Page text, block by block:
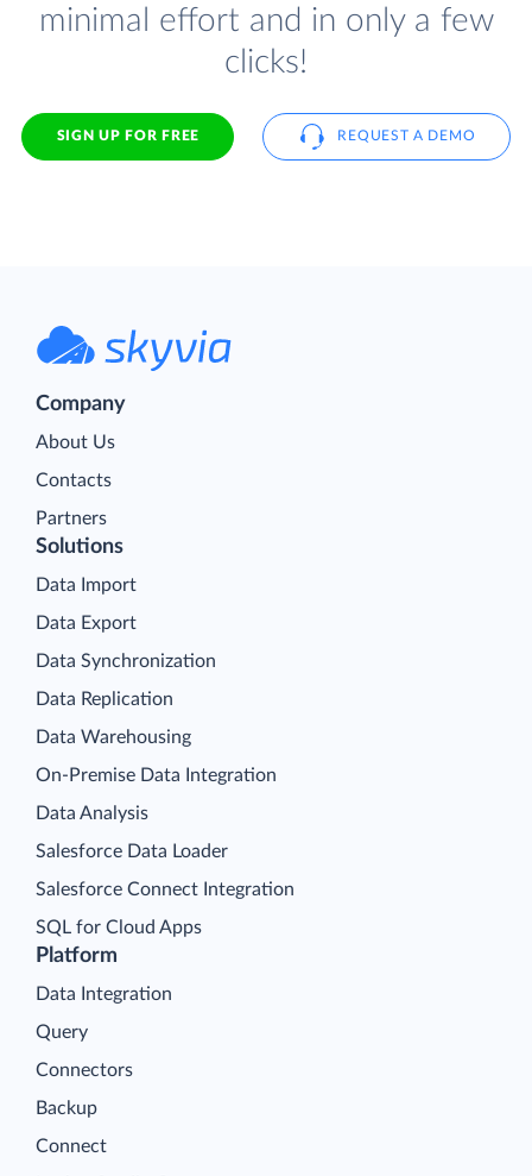
minimal effort and in only a few
clicks!
SIGN UP FOR FREE REQUEST A DEMO
Company
About Us
Contacts
Partners
Platform
Data Integration
Query
Connectors
Backup
Connect
Solutions
Data Import
Data Export
Data Synchronization
Data Replication
Data Warehousing
On-Premise Data Integration
Data Analysis
Salesforce Data Loader
Salesforce Connect Integration
SQL for Cloud Apps